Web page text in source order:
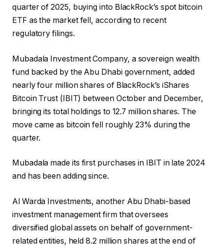
quarter of 2025, buying into BlackRock’s spot bitcoin
ETF as the market fell, according to recent
regulatory filings.
Mubadala Investment Company, a sovereign wealth
fund backed by the Abu Dhabi government, added
nearly four million shares of BlackRock’s iShares
Bitcoin Trust (IBIT) between October and December,
bringing its total holdings to 12.7 million shares. The
move came as bitcoin fell roughly 23% during the
quarter.
Mubadala made its first purchases in IBIT in late 2024
and has been adding since.
Al Warda Investments, another Abu Dhabi-based
investment management firm that oversees
diversified global assets on behalf of government-
related entities, held 8.2 million shares at the end of